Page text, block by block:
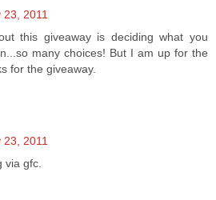
2011
this giveaway is deciding what you
many choices! But I am up for the
for the giveaway.
2011
via gfc.